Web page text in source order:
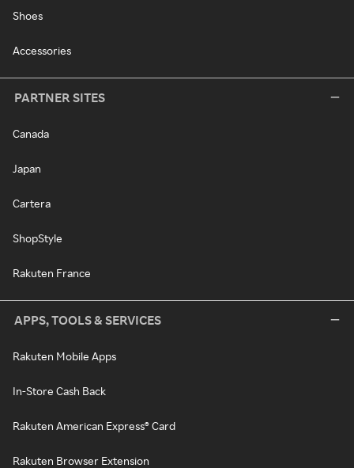
Shoes
Accessories
PARTNER SITES
Canada
Japan
Cartera
ShopStyle
Rakuten France
APPS, TOOLS & SERVICES
Rakuten Mobile Apps
In-Store Cash Back
Rakuten American Express® Card
Rakuten Browser Extension